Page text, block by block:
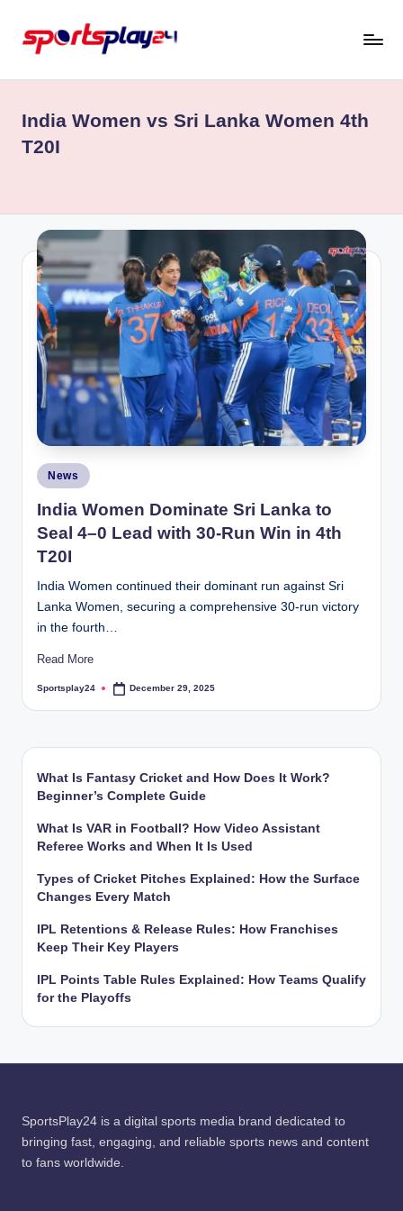
Skip
content
India Women vs Sri Lanka Women 4th
T20I
Posted
in
News
India Women Dominate Sri Lanka to
Seal 4–0 Lead with 30-Run Win in 4th
T20I
India Women continued their dominant run against Sri
Lanka Women, securing a comprehensive 30-run victory
in the fourth…
Read More
Posted
Sportsplay24 December 29, 2025
What Is Fantasy Cricket and How Does It Work?
Beginner’s Complete Guide
What Is VAR in Football? How Video Assistant
Referee Works and When It Is Used
Types of Cricket Pitches Explained: How the Surface
Changes Every Match
IPL Retentions & Release Rules: How Franchises
Keep Their Key Players
IPL Points Table Rules Explained: How Teams Qualify
for the Playoffs
SportsPlay24 is a digital sports media brand dedicated to
bringing fast, engaging, and reliable sports news and content
to fans worldwide.